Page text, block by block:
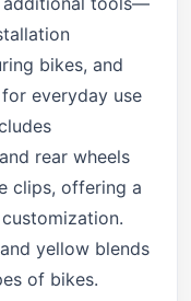
bikes, and
everyday use
rear wheels
clips, offering a
yellow blends
of bikes.